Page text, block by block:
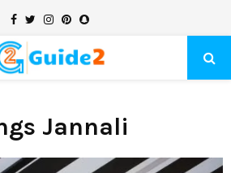
Facebook
TwitterInstagram
Pinterest
Snapchat
Jannali